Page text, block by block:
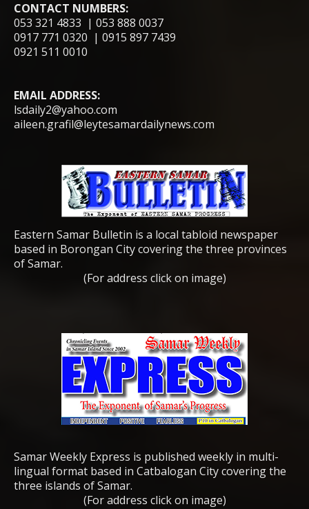
CONTACT NUMBERS:
053 321 4833 | 053 888 0037
0917 771 0320 | 0915 897 7439
0921 511 0010
EMAIL ADDRESS:
lsdaily2@yahoo.com
aileen.grafil@leytesamardailynews.com
Eastern Samar Bulletin is a local tabloid newspaper
based in Borongan City covering the three provinces
of Samar.
(For address click on image)
Samar Weekly Express is published weekly in multi-
lingual format based in Catbalogan City covering the
three islands of Samar.
(For address click on image)